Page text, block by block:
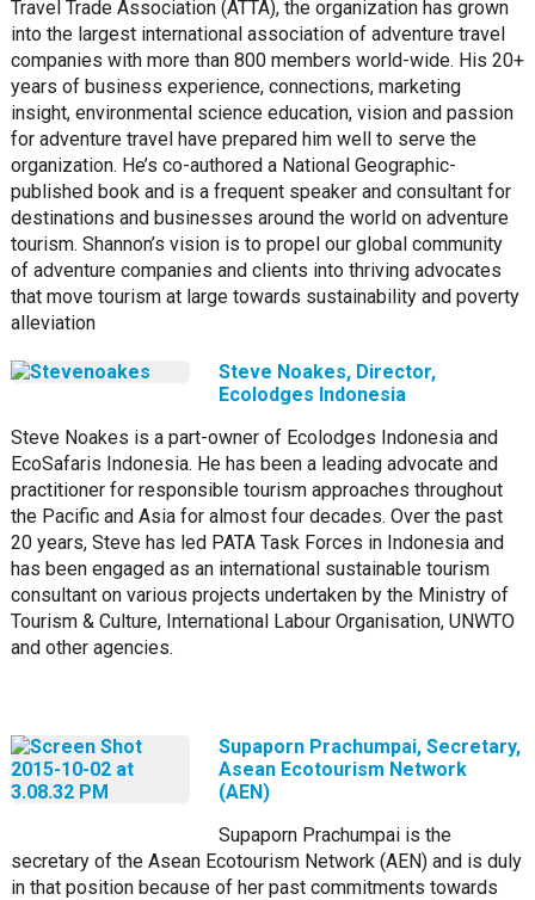
Travel Trade Association (ATTA), the organization has grown
into the largest international association of adventure travel
companies with more than 800 members world-wide. His 20+
years of business experience, connections, marketing
insight, environmental science education, vision and passion
for adventure travel have prepared him well to serve the
organization. He’s co-authored a National Geographic-
published book and is a frequent speaker and consultant for
destinations and businesses around the world on adventure
tourism. Shannon’s vision is to propel our global community
of adventure companies and clients into thriving advocates
that move tourism at large towards sustainability and poverty
alleviation
Steve Noakes, Director,
Ecolodges Indonesia
Steve Noakes is a part-owner of Ecolodges Indonesia and
EcoSafaris Indonesia. He has been a leading advocate and
practitioner for responsible tourism approaches throughout
the Pacific and Asia for almost four decades. Over the past
20 years, Steve has led PATA Task Forces in Indonesia and
has been engaged as an international sustainable tourism
consultant on various projects undertaken by the Ministry of
Tourism & Culture, International Labour Organisation, UNWTO
and other agencies.
Supaporn Prachumpai, Secretary,
Asean Ecotourism Network
(AEN)
Supaporn Prachumpai is the
secretary of the Asean Ecotourism Network (AEN) and is duly
in that position because of her past commitments towards